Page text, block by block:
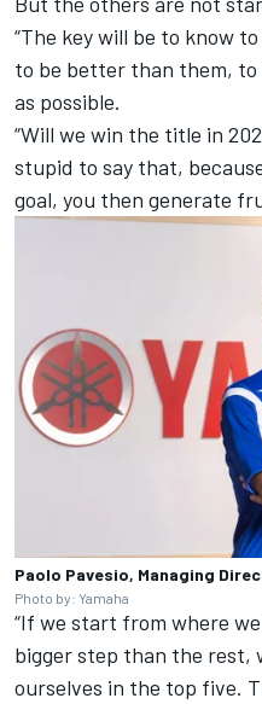
“The key will be to know
to be better than them,
as possible.
“Will we win the title in
stupid to say that,
goal, you then generate
Paolo Pavesio, Managing
Photo by: Yamaha
“If we start from where
bigger step than the rest,
ourselves in the top five.